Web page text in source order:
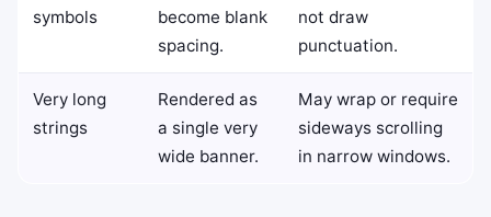
symbols
become blank
spacing.
not draw
punctuation.
Very long
strings
Rendered as
a single very
wide banner.
May wrap or require
sideways scrolling
in narrow windows.